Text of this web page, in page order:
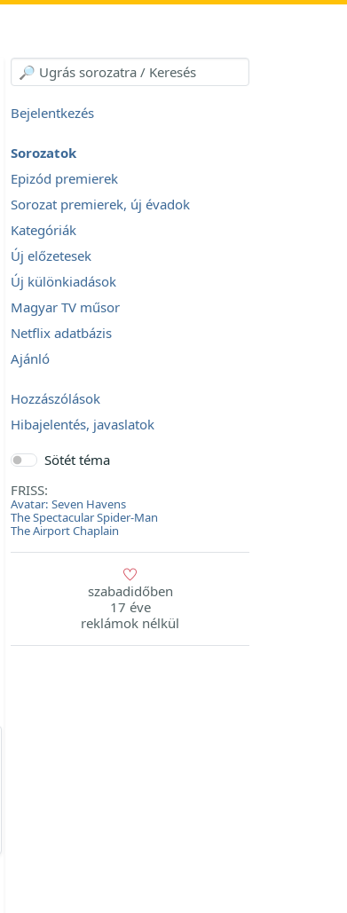
Bejelentkezés
Sorozatok
Epizód premierek
Sorozat premierek, új évadok
Kategóriák
Új előzetesek
Új különkiadások
Magyar TV műsor
Netflix adatbázis
Ajánló
Hozzászólások
Hibajelentés, javaslatok
Sötét téma
FRISS:
Avatar: Seven Havens
The Spectacular Spider-Man
The Airport Chaplain
szabadidőben
17 éve
reklámok nélkül